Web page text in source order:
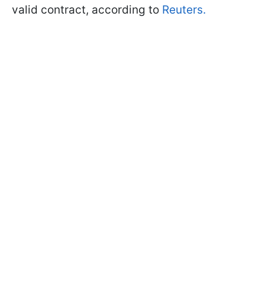
valid contract, according to Reuters.